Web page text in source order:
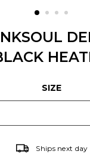
SIZE
Ships next day